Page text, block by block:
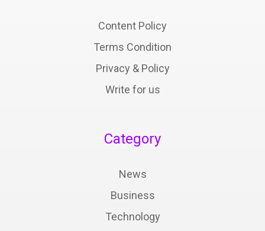
Content Policy
Terms Condition
Privacy & Policy
Write for us
Category
News
Business
Technology